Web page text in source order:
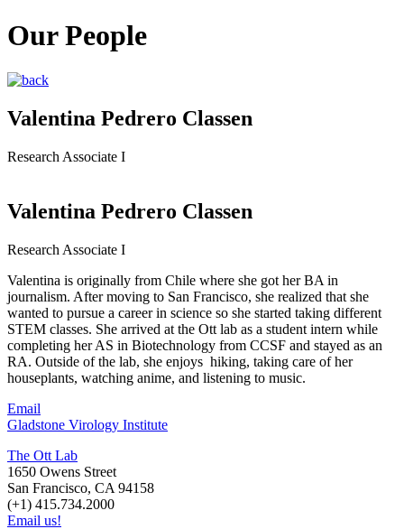
Our People
Valentina Pedrero Classen
Research Associate I
Valentina Pedrero Classen
Research Associate I
Valentina is originally from Chile where she got her BA in
journalism. After moving to San Francisco, she realized that she
wanted to pursue a career in science so she started taking different
STEM classes. She arrived at the Ott lab as a student intern while
completing her AS in Biotechnology from CCSF and stayed as an
RA. Outside of the lab, she enjoys hiking, taking care of her
houseplants, watching anime, and listening to music.
Email
Gladstone Virology Institute
The Ott Lab
1650 Owens Street
San Francisco, CA 94158
(+1) 415.734.2000
Email us!